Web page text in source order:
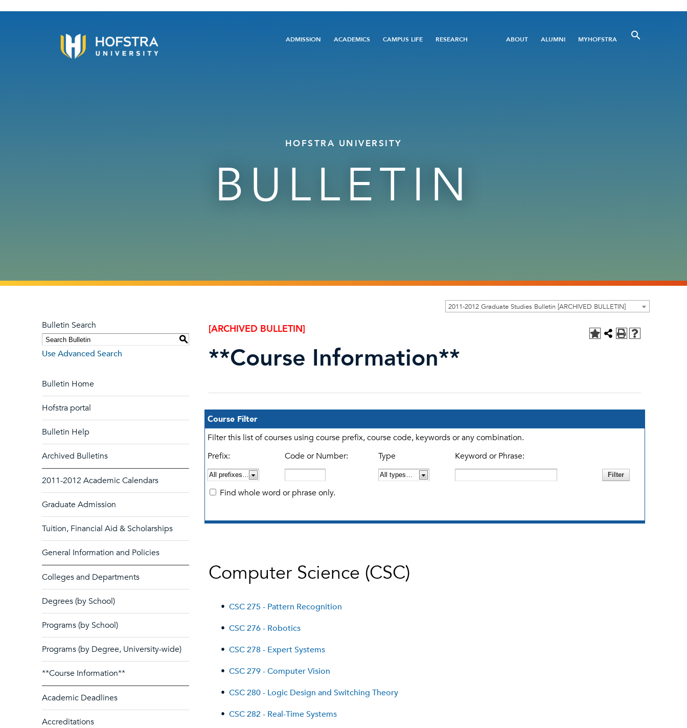
Main
ADMISSION ACADEMICS CAMPUS LIFE RESEARCH
Utility
ABOUT ALUMNI MYHOFSTRA
HOFSTRA UNIVERSITY
BULLETIN
2011-2012 Graduate Studies Bulletin [ARCHIVED BULLETIN]
Bulletin Search
S
Use Advanced Search
Bulletin Home
Hofstra portal
Bulletin Help
Archived Bulletins
2011-2012 Academic Calendars
Graduate Admission
Tuition, Financial Aid & Scholarships
General Information and Policies
Colleges and Departments
Degrees (by School)
Programs (by School)
Programs (by Degree, University-wide)
**Course Information**
Academic Deadlines
Accreditations
[ARCHIVED BULLETIN]
**Course Information**
Course Filter
Filter this list of courses using course prefix, course code, keywords or any combination.
Prefix:
Code or Number: Type Keyword or Phrase:
Find whole word or phrase only.
Computer Science (CSC)
• CSC 275 - Pattern Recognition
• CSC 276 - Robotics
• CSC 278 - Expert Systems
• CSC 279 - Computer Vision
• CSC 280 - Logic Design and Switching Theory
• CSC 282 - Real-Time Systems